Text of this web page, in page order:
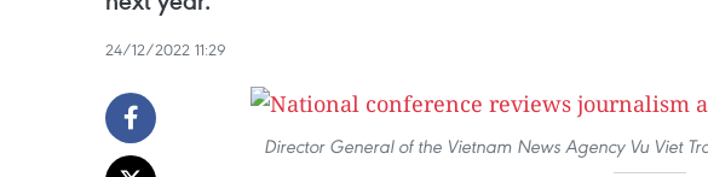
24/12/2022 11:29
Director General of the Vietnam News Agency Vu Viet